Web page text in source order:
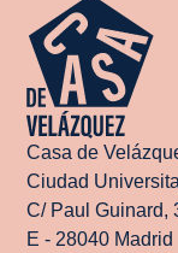
Casa de
Ciudad
C/ Paul Guinard,
E - 28040 Madrid